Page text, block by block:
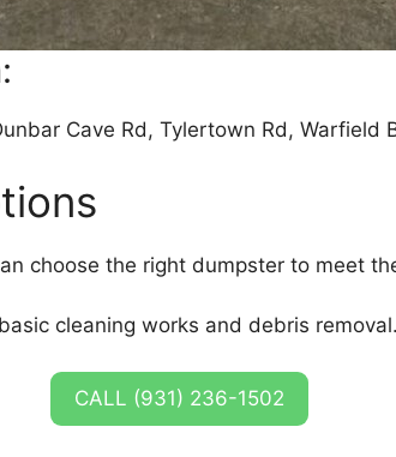
Cave Rd, Tylertown Rd, Warfield
choose the right dumpster to meet
cleaning works and debris removal.
CALL (931) 236-1502